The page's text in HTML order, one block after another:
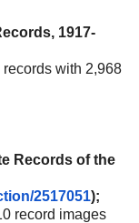
1917-
with 2,968
Records of the
2517051);
record images